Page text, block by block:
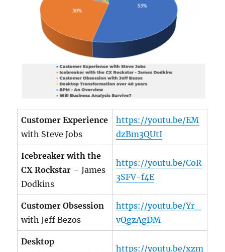
Customer Experience
with Steve Jobs
https://youtu.be/EM
dzBm3QUtI
Icebreaker with the
CX Rockstar – James
Dodkins
https://youtu.be/CoR
3SFV-f4E
Customer Obsession
with Jeff Bezos
https://youtu.be/Yr_
vQgzAgDM
Desktop
https://youtu.be/xzm